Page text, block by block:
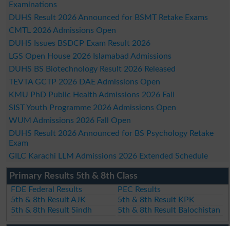
Examinations
DUHS Result 2026 Announced for BSMT Retake Exams
CMTL 2026 Admissions Open
DUHS Issues BSDCP Exam Result 2026
LGS Open House 2026 Islamabad Admissions
DUHS BS Biotechnology Result 2026 Released
TEVTA GCTP 2026 DAE Admissions Open
KMU PhD Public Health Admissions 2026 Fall
SIST Youth Programme 2026 Admissions Open
WUM Admissions 2026 Fall Open
DUHS Result 2026 Announced for BS Psychology Retake
Exam
GILC Karachi LLM Admissions 2026 Extended Schedule
Primary Results 5th & 8th Class
FDE Federal Results
PEC Results
5th & 8th Result AJK
5th & 8th Result KPK
5th & 8th Result Sindh
5th & 8th Result Balochistan